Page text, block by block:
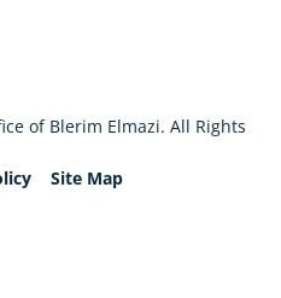
of Blerim Elmazi. All Rights
Site Map